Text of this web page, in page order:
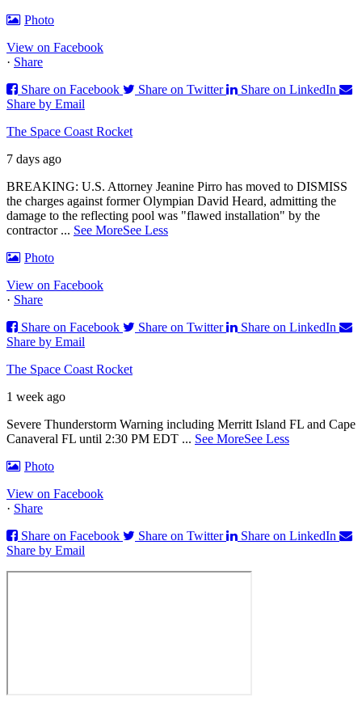
Photo
View on Facebook
· Share
Share on Facebook
Share on Twitter
Share on LinkedIn
Share by Email
The Space Coast Rocket
7 days ago
BREAKING: U.S. Attorney Jeanine Pirro has moved to DISMISS
the charges against former Olympian David Heard, admitting the
damage to the reflecting pool was "flawed installation" by the
contractor ... See MoreSee Less
Photo
View on Facebook
· Share
Share on Facebook
Share on Twitter
Share on LinkedIn
Share by Email
The Space Coast Rocket
1 week ago
Severe Thunderstorm Warning including Merritt Island FL and Cape
Canaveral FL until 2:30 PM EDT ... See MoreSee Less
Photo
View on Facebook
· Share
Share on Facebook
Share on Twitter
Share on LinkedIn
Share by Email